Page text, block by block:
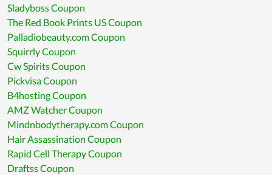
Sladyboss Coupon
The Red Book Prints US Coupon
Palladiobeauty.com Coupon
Squirrly Coupon
Cw Spirits Coupon
Pickvisa Coupon
B4hosting Coupon
AMZ Watcher Coupon
Mindnbodytherapy.com Coupon
Hair Assassination Coupon
Rapid Cell Therapy Coupon
Draftss Coupon